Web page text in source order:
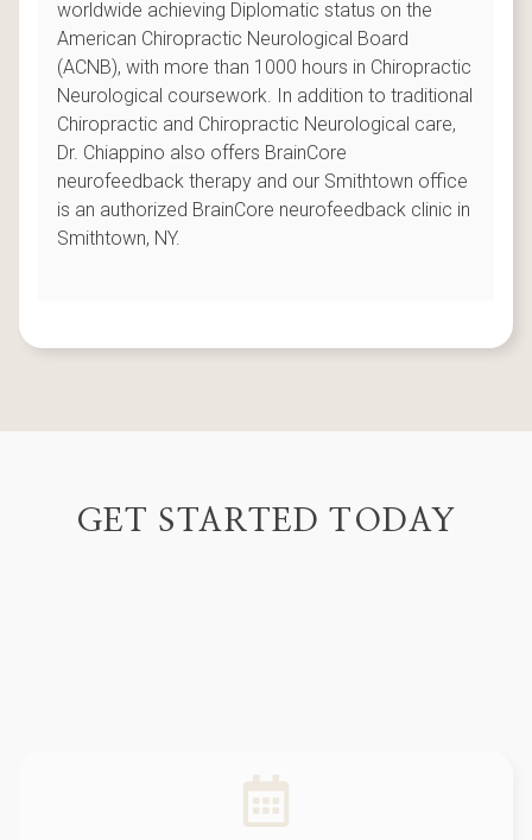
worldwide achieving Diplomatic status on the
American Chiropractic Neurological Board
(ACNB), with more than 1000 hours in Chiropractic
Neurological coursework. In addition to traditional
Chiropractic and Chiropractic Neurological care,
Dr. Chiappino also offers BrainCore
neurofeedback therapy and our Smithtown office
is an authorized BrainCore neurofeedback clinic in
Smithtown, NY.
GET STARTED TODAY
Chiappino.